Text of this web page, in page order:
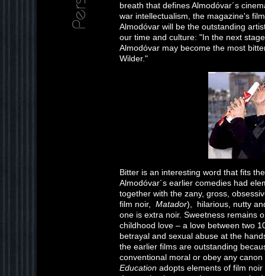
breath that defines Almodóvar´s
war intellectualism, the magazine's
Almodóvar will be the outstanding
our time and culture: "In the next
Almodóvar may become the most
Wilder."
Bitter is an interesting word that fits
Almodóvar´s earlier comedies had
together with the zany, gross,
film noir, Matador), hilarious, nutty
one is extra noir. Sweetness remains
childhood love – a love between two
betrayal and sexual abuse at the
the earlier films are outstanding
conventional moral or obey any
Education adopts elements of film